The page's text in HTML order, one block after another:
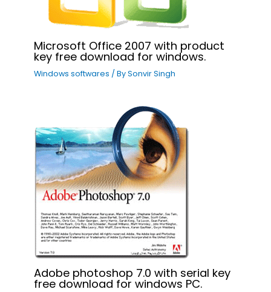
Microsoft Office 2007 with product
key free download for windows.
Windows softwares / BySonvir Singh
Adobe photoshop 7.0 with serial key
free download for windows PC.